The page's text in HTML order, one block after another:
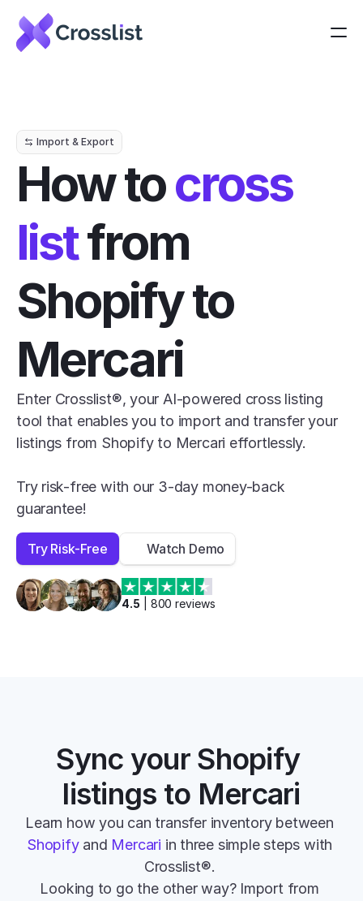
Import & Export
How to cross
list from
Shopify to
Mercari
Enter Crosslist®, your AI-powered cross listing
tool that enables you to import and transfer your
listings from Shopify to Mercari effortlessly.
Try risk-free with our 3-day money-back
guarantee!
Try Risk-Free Watch Demo
4.5 800 reviews
Sync your Shopify
listings to Mercari
Shopify and Mercari in three simple steps with
Crosslist®.